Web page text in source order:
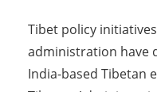
Tibet policy
administration have
India-based Tibetan